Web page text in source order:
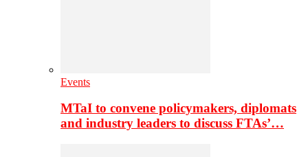
Events
MTaI to convene policymakers, diplomats
and industry leaders to discuss FTAs’…